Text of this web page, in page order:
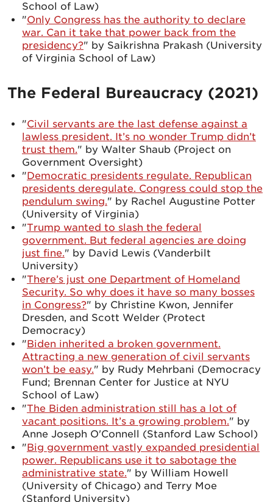
School of Law)
"Only Congress has the authority to declare
war. Can it take that power back from the
presidency?" by Saikrishna Prakash (University
of Virginia School of Law)
The Federal Bureaucracy (2021)
"Civil servants are the last defense against a
lawless president. It’s no wonder Trump didn’t
trust them." by Walter Shaub (Project on
Government Oversight)
"Democratic presidents regulate. Republican
presidents deregulate. Congress could stop the
pendulum swing." by Rachel Augustine Potter
(University of Virginia)
"Trump wanted to slash the federal
government. But federal agencies are doing
just fine." by David Lewis (Vanderbilt
University)
"There’s just one Department of Homeland
Security. So why does it have so many bosses
in Congress?" by Christine Kwon, Jennifer
Dresden, and Scott Welder (Protect
Democracy)
"Biden inherited a broken government.
Attracting a new generation of civil servants
won’t be easy." by Rudy Mehrbani (Democracy
Fund; Brennan Center for Justice at NYU
School of Law)
"The Biden administration still has a lot of
vacant positions. It’s a growing problem." by
Anne Joseph O'Connell (Stanford Law School)
"Big government vastly expanded presidential
power. Republicans use it to sabotage the
administrative state." by William Howell
(University of Chicago) and Terry Moe
(Stanford University)